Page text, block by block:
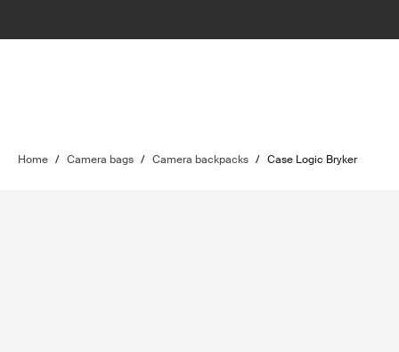
Home / Camera bags / Camera backpacks / Case Logic Bryker